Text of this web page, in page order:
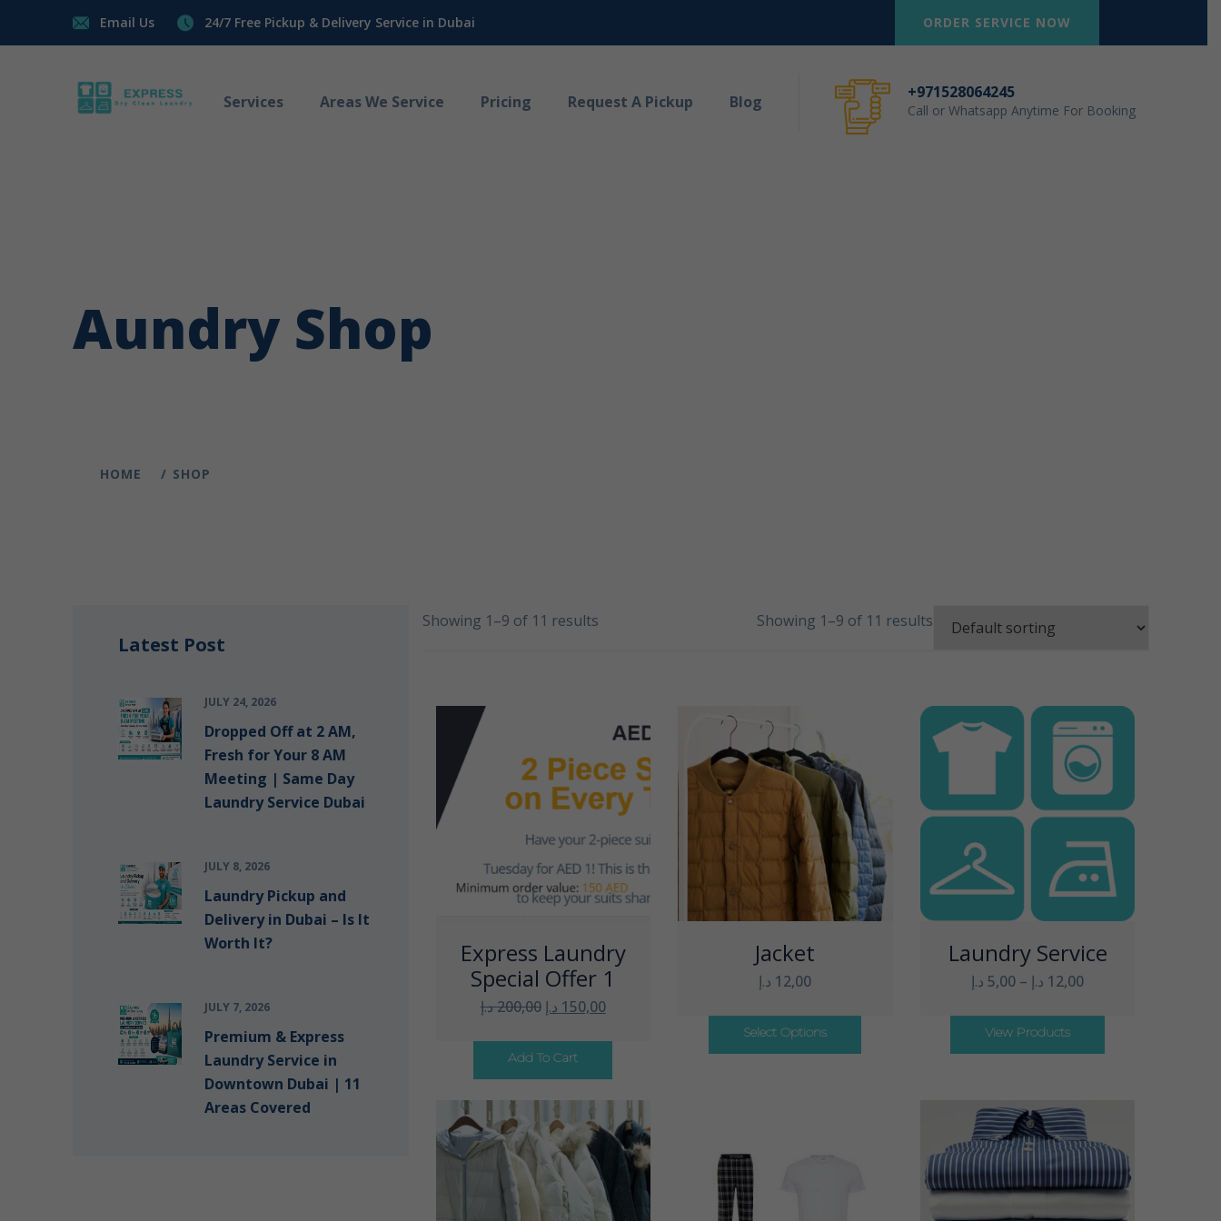
Email Us 24/7 Free Pickup & Delivery Service in Dubai ORDER SERVICE NOW
Services Areas We Service Pricing Request A Pickup Blog +971528064245
Call or Whatsapp Anytime For Booking
Aundry Shop
HOME SHOP
Latest Post
JULY 24, 2026
Dropped Off at 2 AM,
Fresh for Your 8 AM
Meeting | Same Day
Laundry Service Dubai
JULY 8, 2026
Laundry Pickup and
Delivery in Dubai – Is It
Worth It?
JULY 7, 2026
Premium & Express
Laundry Service in
Downtown Dubai | 11
Areas Covered
Showing 1–9 of 11 results Showing 1–9 of 11 results
Express Laundry
Special Offer 1
200,00د.إ 150,00 د.إ
Add To Cart
Jacket
12,00 د.إ
Select Options
Laundry Service
5,00 د.إ – 12,00 د.إ
View Products